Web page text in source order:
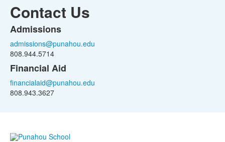
Contact Us
List
of
2
items.
Admissions
admissions@punahou.edu
808.944.5714
Financial Aid
financialaid@punahou.edu
808.943.3627